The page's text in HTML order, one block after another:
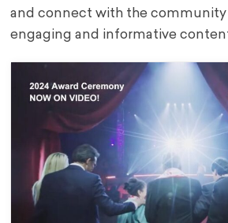
and connect with the
engaging and informative